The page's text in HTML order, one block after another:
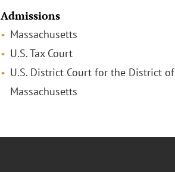
Admissions
Massachusetts
U.S. Tax Court
U.S. District Court for the District of
Massachusetts